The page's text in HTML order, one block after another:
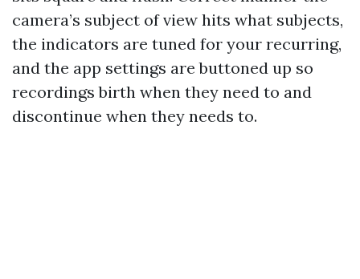
camera’s subject of view hits what subjects,
the indicators are tuned for your recurring,
and the app settings are buttoned up so
recordings birth when they need to and
discontinue when they needs to.